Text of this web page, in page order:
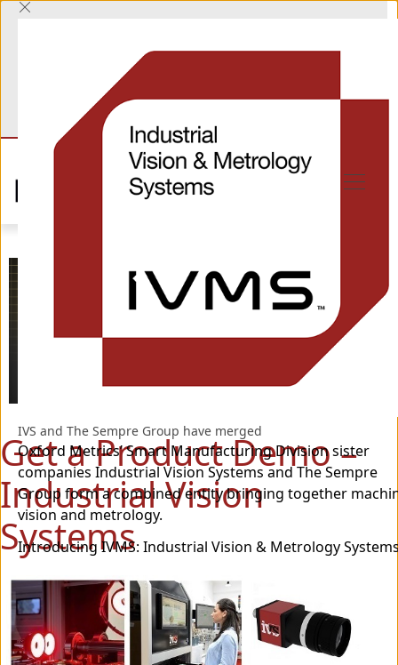
Get a Product Demo –
Industrial Vision
Systems
IVS and The Sempre Group have merged
Oxford Metrics’ Smart Manufacturing Division sister
companies Industrial Vision Systems and The Sempre
Group form a combined entity bringing together
vision and metrology.
Introducing IVMS: Industrial Vision & Metrology